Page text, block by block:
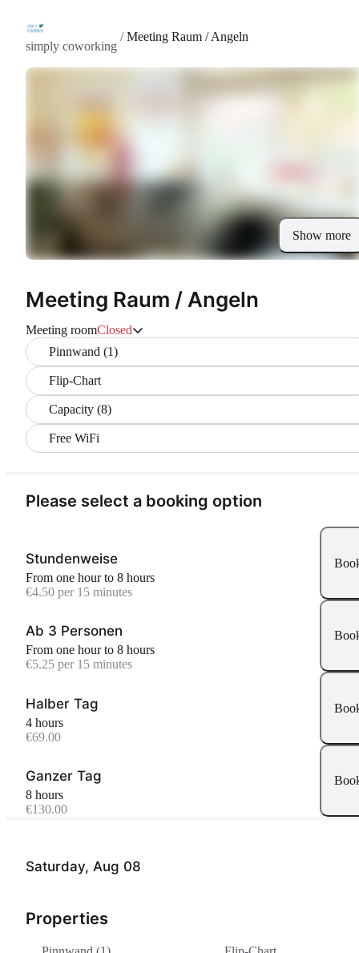
simply coworking
/Meeting Raum / Angeln
Show more
Meeting Raum / Angeln
Meeting roomClosed
Pinnwand (1)
Flip-Chart
Capacity (8)
Free WiFi
Saturday, Aug 08
Properties
Please select a booking option
Stundenweise
From one hour to 8 hours
€4.50 per 15 minutes
Ab 3 Personen
From one hour to 8 hours
€5.25 per 15 minutes
Halber Tag
4 hours
€69.00
Ganzer Tag
8 hours
€130.00